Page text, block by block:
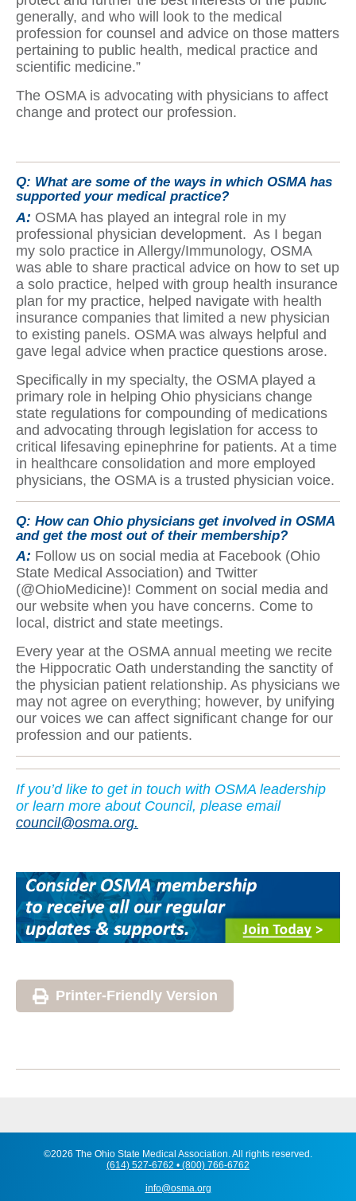
generally, and who will look to the medical
profession for counsel and advice on those matters
pertaining to public health, medical practice and
scientific medicine.”
The OSMA is advocating with physicians to affect
change and protect our profession.
Q: What are some of the ways in which OSMA has
supported your medical practice?
A: OSMA has played an integral role in my
professional physician development. As I began
my solo practice in Allergy/Immunology, OSMA
was able to share practical advice on how to set up
a solo practice, helped with group health insurance
plan for my practice, helped navigate with health
insurance companies that limited a new physician
to existing panels. OSMA was always helpful and
gave legal advice when practice questions arose.
Specifically in my specialty, the OSMA played a
primary role in helping Ohio physicians change
state regulations for compounding of medications
and advocating through legislation for access to
critical lifesaving epinephrine for patients. At a time
in healthcare consolidation and more employed
physicians, the OSMA is a trusted physician voice.
Q: How can Ohio physicians get involved in OSMA
and get the most out of their membership?
A: Follow us on social media at Facebook (Ohio
State Medical Association) and Twitter
(@OhioMedicine)! Comment on social media and
our website when you have concerns. Come to
local, district and state meetings.
Every year at the OSMA annual meeting we recite
the Hippocratic Oath understanding the sanctity of
the physician patient relationship. As physicians we
may not agree on everything; however, by unifying
our voices we can affect significant change for our
profession and our patients.
If you’d like to get in touch with OSMA leadership
or learn more about Council, please email
council@osma.org.
Printer-Friendly Version
©2026 The Ohio State Medical Association. All rights reserved.
(614) 527-6762 • (800) 766-6762
info@osma.org